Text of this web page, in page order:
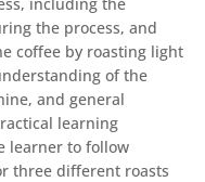
the process, and
coffee by roasting light
of the
and general
learning
learner to follow
three different roasts